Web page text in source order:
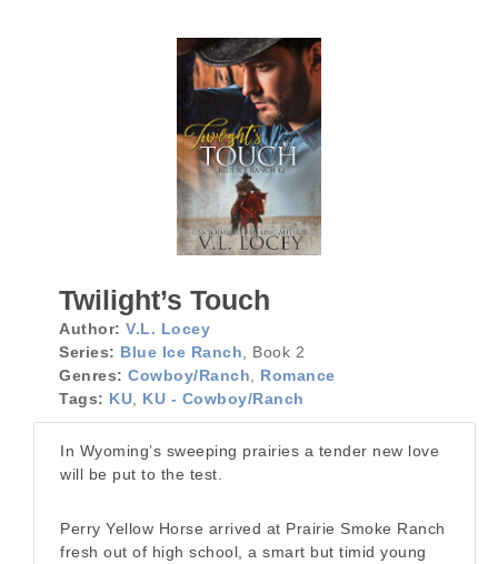
Twilight’s Touch
Author: V.L. Locey
Series: Blue Ice Ranch , Book 2
Genres: Cowboy/Ranch
Romance
Tags: KU KU - Cowboy/Ranch
In Wyoming’s sweeping prairies a tender new love
will be put to the test.
Perry Yellow Horse arrived at Prairie Smoke Ranch
fresh out of high school, a smart but timid young